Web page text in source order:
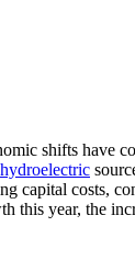
shifts have
hydroelectric
capital costs,
this year, the